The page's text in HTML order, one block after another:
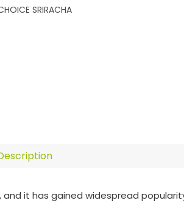
SRIRACHA
it has gained widespread